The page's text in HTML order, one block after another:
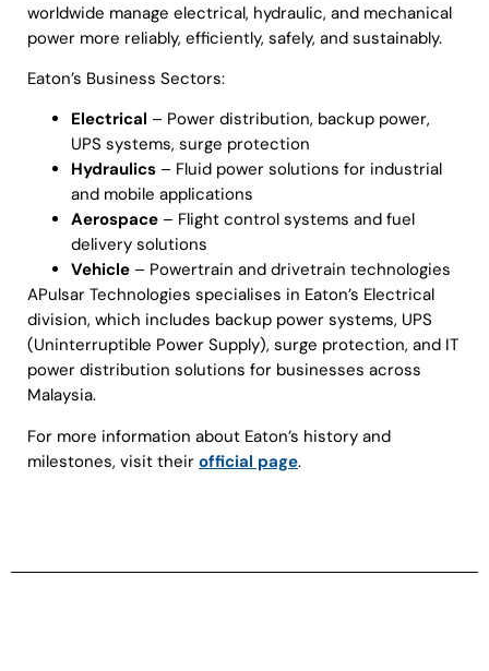
worldwide manage electrical, hydraulic, and mechanical
power more reliably, efficiently, safely, and sustainably.
Eaton’s Business Sectors:
Electrical – Power distribution, backup power,
UPS systems, surge protection
Hydraulics – Fluid power solutions for industrial
and mobile applications
Aerospace – Flight control systems and fuel
delivery solutions
Vehicle – Powertrain and drivetrain technologies
APulsar Technologies specialises in Eaton’s Electrical
division, which includes backup power systems, UPS
(Uninterruptible Power Supply), surge protection, and IT
power distribution solutions for businesses across
Malaysia.
For more information about Eaton’s history and
milestones, visit their official page.